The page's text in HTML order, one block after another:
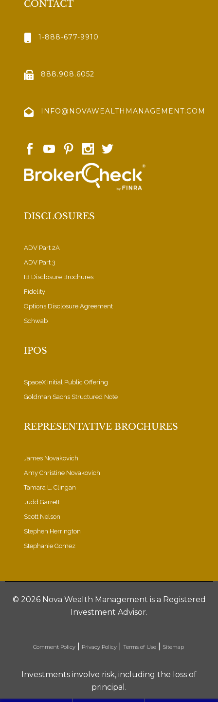
CONTACT
1-888-677-9910
888.908.6052
INFO@NOVAWEALTHMANAGEMENT.COM
DISCLOSURES
ADV Part 2A
ADV Part 3
IB Disclosure Brochures
Fidelity
Options Disclosure Agreement
Schwab
IPOS
SpaceX Initial Public Offering
Goldman Sachs Structured Note
REPRESENTATIVE BROCHURES
James Novakovich
Amy Christine Novakovich
Tamara L. Clingan
Judd Garrett
Scott Nelson
Stephen Herrington
Stephanie Gomez
© 2026 Nova Wealth Management is a Registered
Investment Advisor.
Comment Policy| Privacy Policy| Terms of Use| Sitemap
Investments involve risk, including the loss of
principal.